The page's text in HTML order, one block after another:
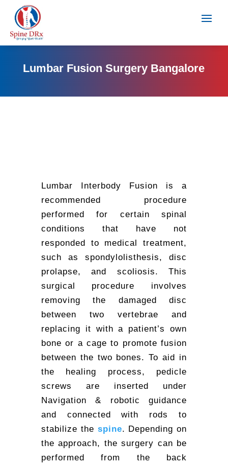
Lumbar Fusion Surgery Bangalore
Lumbar Interbody Fusion is a
recommended procedure
performed for certain spinal
conditions that have not
responded to medical treatment,
such as spondylolisthesis, disc
prolapse, and scoliosis. This
surgical procedure involves
removing the damaged disc
between two vertebrae and
replacing it with a patient’s own
bone or a cage to promote fusion
between the two bones. To aid in
the healing process, pedicle
screws are inserted under
Navigation & robotic guidance
and connected with rods to
stabilize the spine. Depending on
the approach, the surgery can be
performed from the back